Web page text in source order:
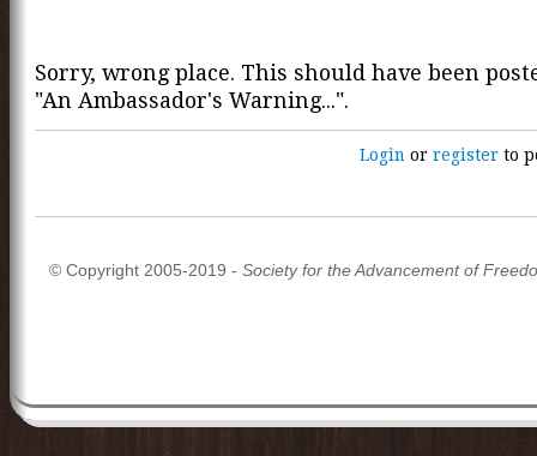
Sorry, wrong place. This should have been
"An Ambassador's Warning...".
Login orregister to
© Copyright 2005-2019 - Society for the Advancement of